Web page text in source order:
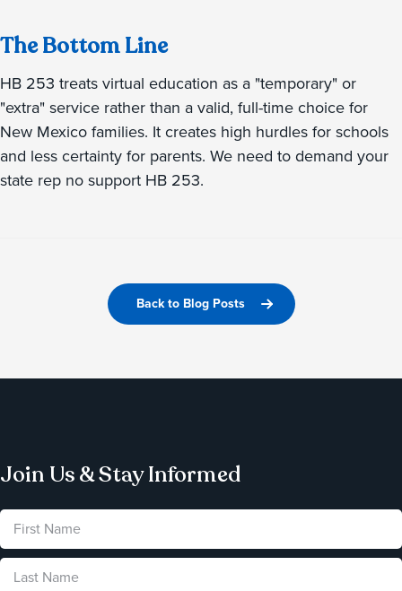
The Bottom Line
HB 253 treats virtual education as a "temporary" or
"extra" service rather than a valid, full-time choice for
New Mexico families. It creates high hurdles for schools
and less certainty for parents. We need to demand your
state rep no support HB 253.
Back to Blog Posts
Join Us & Stay Informed